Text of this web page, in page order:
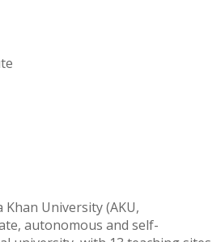
Khan University (AKU,
autonomous and self-